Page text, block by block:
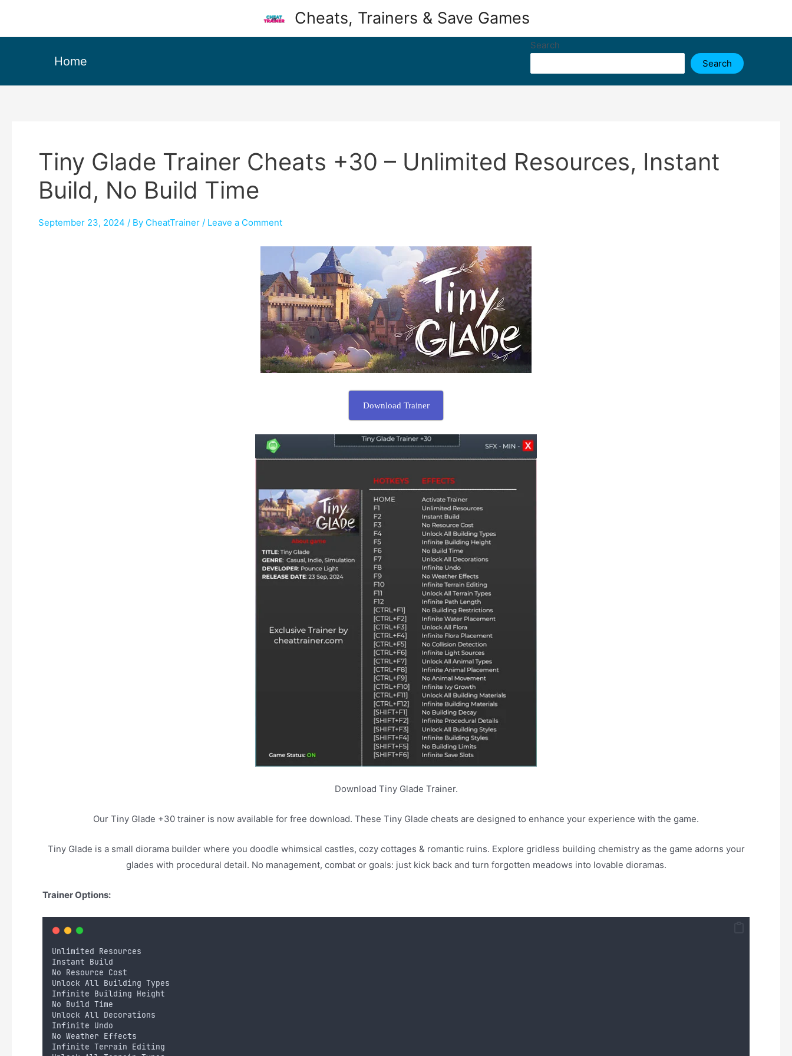
Cheats, Trainers & Save Games
Home
Search
Search
Tiny Glade Trainer Cheats +30 – Unlimited Resources, Instant
Build, No Build Time
September 23, 2024 / By CheatTrainer / Leave a Comment
Download Trainer
Download Tiny Glade Trainer.
Our Tiny Glade +30 trainer is now available for free download. These Tiny Glade cheats are designed to enhance your experience with the game.
Tiny Glade is a small diorama builder where you doodle whimsical castles, cozy cottages & romantic ruins. Explore gridless building chemistry as the game adorns your
glades with procedural detail. No management, combat or goals: just kick back and turn forgotten meadows into lovable dioramas.
Trainer Options:
Unlimited Resources
Instant Build
No Resource Cost
Unlock All Building Types
Infinite Building Height
No Build Time
Unlock All Decorations
Infinite Undo
No Weather Effects
Infinite Terrain Editing